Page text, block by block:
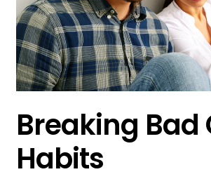
Breaking Bad
Habits